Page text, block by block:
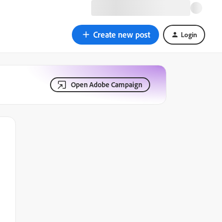
Create new post Login
Open Adobe Campaign